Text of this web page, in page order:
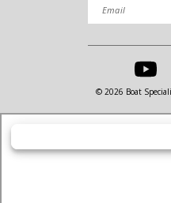
© 2026 Boat